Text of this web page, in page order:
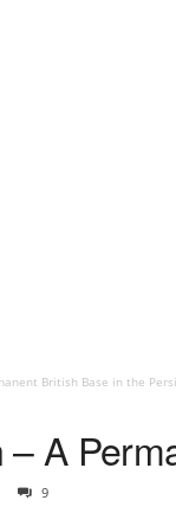
British Base in the
A
9